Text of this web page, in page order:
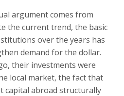
argument comes from
the current trend, the basic
over the years has
demand for the dollar.
their investments were
local market, the fact that
capital abroad structurally